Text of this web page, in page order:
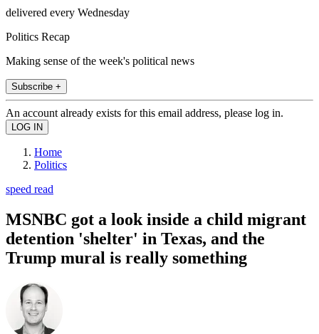
delivered every Wednesday
Politics Recap
Making sense of the week's political news
Subscribe +
An account already exists for this email address, please log in.
Home
Politics
speed read
MSNBC got a look inside a child migrant
detention 'shelter' in Texas, and the
Trump mural is really something